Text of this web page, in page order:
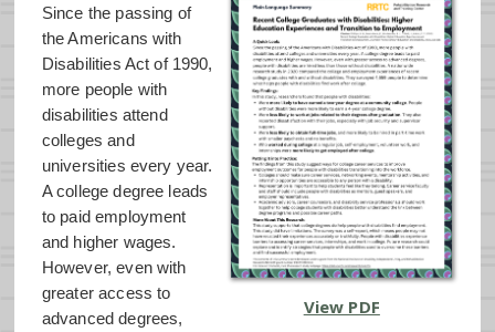
View PDF
Since the passing of
the Americans with
Disabilities Act of 1990,
more people with
disabilities attend
colleges and
universities every year.
A college degree leads
to paid employment
and higher wages.
However, even with
greater access to
advanced degrees,